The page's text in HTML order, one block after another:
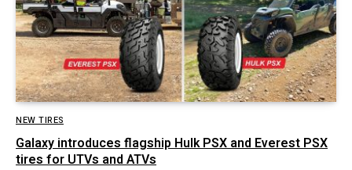
NEW TIRES
Galaxy introduces flagship Hulk PSX and Everest PSX
tires for UTVs and ATVs